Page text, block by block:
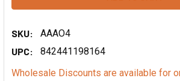
SKU:
AAAO4
UPC:
842441198164
Wholesale Discounts are available for